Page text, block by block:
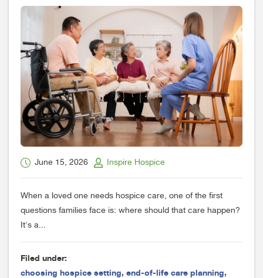
June 15, 2026 Inspire Hospice
When a loved one needs hospice care, one of the first
questions families face is: where should that care happen?
It's a...
Filed under:
choosing hospice setting, end-of-life care planning,